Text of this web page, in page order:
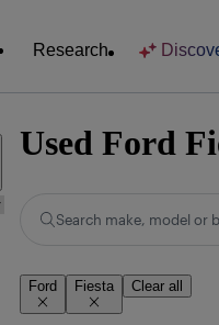
Research
Used Ford
Search make, model or
Ford Fiesta Clear all